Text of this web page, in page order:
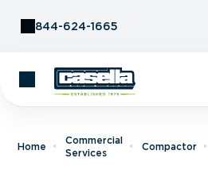
844-624-1665
Home
Commercial
Services
Compactor